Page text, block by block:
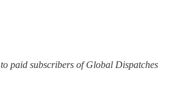
paid subscribers of Global Dispatches